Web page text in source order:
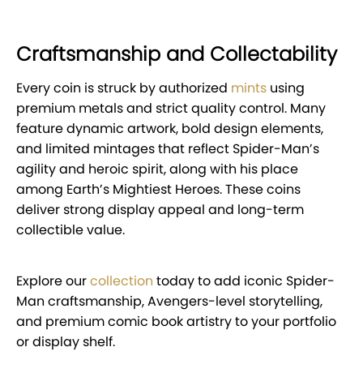
Craftsmanship and Collectability
Every coin is struck by authorized mints using
premium metals and strict quality control. Many
feature dynamic artwork, bold design elements,
and limited mintages that reflect Spider-Man’s
agility and heroic spirit, along with his place
among Earth’s Mightiest Heroes. These coins
deliver strong display appeal and long-term
collectible value.
Explore ourcollection today to add iconic Spider-
Man craftsmanship, Avengers-level storytelling,
and premium comic book artistry to your portfolio
or display shelf.